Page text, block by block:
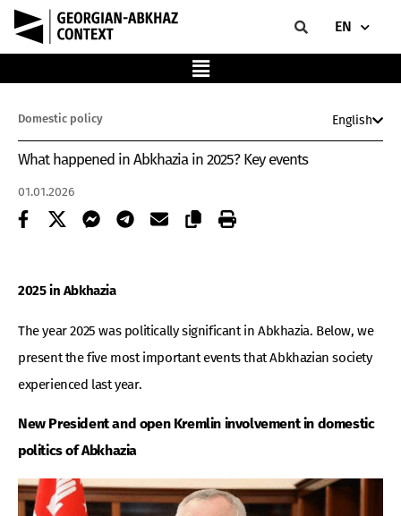
EN
Domestic policy English
What happened in Abkhazia in 2025? Key events
01.01.2026
2025 in Abkhazia
The year 2025 was politically significant in Abkhazia. Below, we
present the five most important events that Abkhazian society
experienced last year.
New President and open Kremlin involvement in domestic
politics of Abkhazia